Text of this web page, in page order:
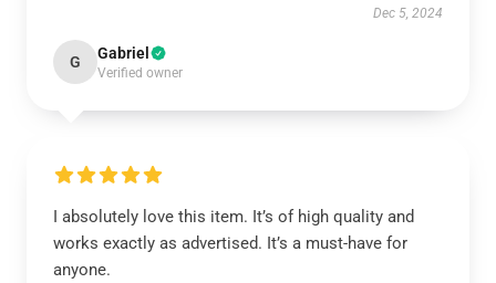
Dec 5, 2024
G Gabriel
Verified owner
I absolutely love this item. It’s of high quality and
works exactly as advertised. It’s a must-have for
anyone.